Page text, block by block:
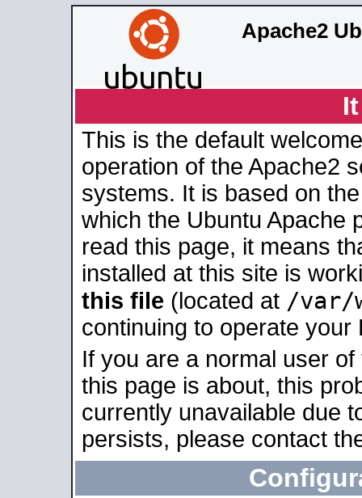
Apache2
This is the default
operation of the Apache2
systems. It is based on
which the Ubuntu Apache
read this page, it means
installed at this site is
this file (located at /var/
continuing to operate your
If you are a normal user
this page is about, this
currently unavailable due
persists, please contact